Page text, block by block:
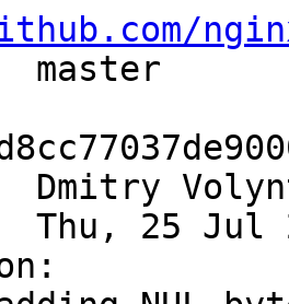
nginx/
master
25 Jul